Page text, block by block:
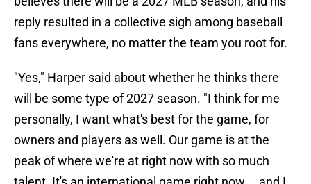
reply resulted in a collective sigh among baseball
fans everywhere, no matter the team you root for.
"Yes," Harper said about whether he thinks there
will be some type of 2027 season. "I think for me
personally, I want what's best for the game, for
owners and players as well. Our game is at the
peak of where we're at right now with so much